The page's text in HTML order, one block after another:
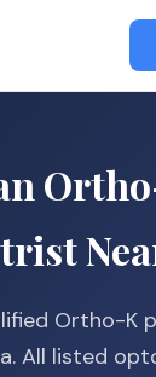
Ortho-K
All listed